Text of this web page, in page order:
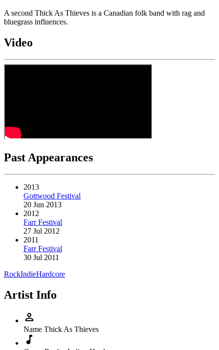
A second Thick As Thieves is a Canadian folk band with rag and
bluegrass influences.
Video
Past Appearances
2013
Gottwood Festival
20 Jun 2013
2012
Farr Festival
27 Jul 2012
2011
Farr Festival
30 Jul 2011
RockIndieHardcore
Artist Info
person
Name Thick As Thieves
music_note